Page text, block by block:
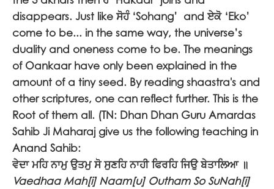
disappears. Just likeਸੋਹੰ‘Sohang’ andਏਕੋ ‘Eko’
come to be... in the same way, the universe’s
duality and oneness come to be. The meanings
of Oankaar have only been explained in the
amount of a tiny seed. By reading shaastra's and
other scriptures, one can reflect further. This is the
Root of them all. (TN: Dhan Dhan Guru Amardas
Sahib Ji Maharaj give us the following teaching in
Anand Sahib:
ਵੇਦਾ ਮਹਿ ਨਾਮੁ ਉਤਮੁ ਸੋ ਸੁਣਹਿ ਨਾਹੀ ਫਿਰਹਿ ਜਿਉ ਬੇਤਾਲਿਆ ॥
Vaedhaa Mah[i] Naam[u] Outham So SuNah[i]